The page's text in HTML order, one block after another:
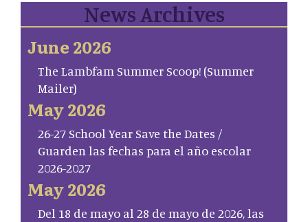
News Archives
June 2026
The Lambfam Summer Scoop! (Summer
Mailer)
May 2026
26-27 School Year Save the Dates /
Guarden las fechas para el año escolar
2026-2027
May 2026
Del 18 de mayo al 28 de mayo de 2026, las